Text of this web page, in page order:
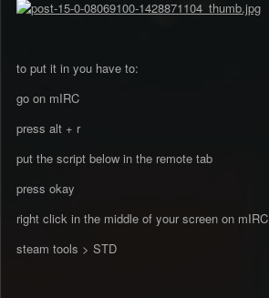
to put it in you have to:
go on mIRC
press alt + r
put the script below in the remote tab
press okay
right click in the middle of your screen on mIRC
steam tools > STD